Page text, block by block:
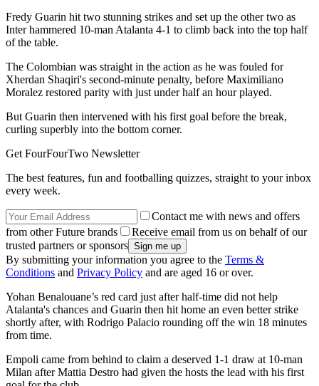
Fredy Guarin hit two stunning strikes and set up the other two as
Inter hammered 10-man Atalanta 4-1 to climb back into the top half
of the table.
The Colombian was straight in the action as he was fouled for
Xherdan Shaqiri's second-minute penalty, before Maximiliano
Moralez restored parity with just under half an hour played.
But Guarin then intervened with his first goal before the break,
curling superbly into the bottom corner.
Get FourFourTwo Newsletter
The best features, fun and footballing quizzes, straight to your inbox
every week.
Contact me with news and offers
from other Future brands
Receive email from us on behalf of our
trusted partners or sponsors
By submitting your information you agree to the Terms &
Conditions and Privacy Policy and are aged 16 or over.
Yohan Benalouane’s red card just after half-time did not help
Atalanta's chances and Guarin then hit home an even better strike
shortly after, with Rodrigo Palacio rounding off the win 18 minutes
from time.
Empoli came from behind to claim a deserved 1-1 draw at 10-man
Milan after Mattia Destro had given the hosts the lead with his first